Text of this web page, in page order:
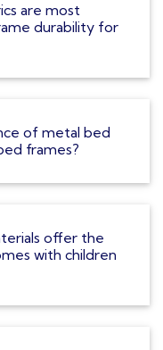
are most
durability for
of metal bed
frames?
offer the
with children